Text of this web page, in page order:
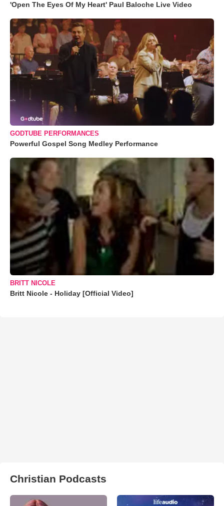
'Open The Eyes Of My Heart' Paul Baloche Live Video
GODTUBE PERFORMANCES
Powerful Gospel Song Medley Performance
BRITT NICOLE
Britt Nicole - Holiday [Official Video]
Christian Podcasts